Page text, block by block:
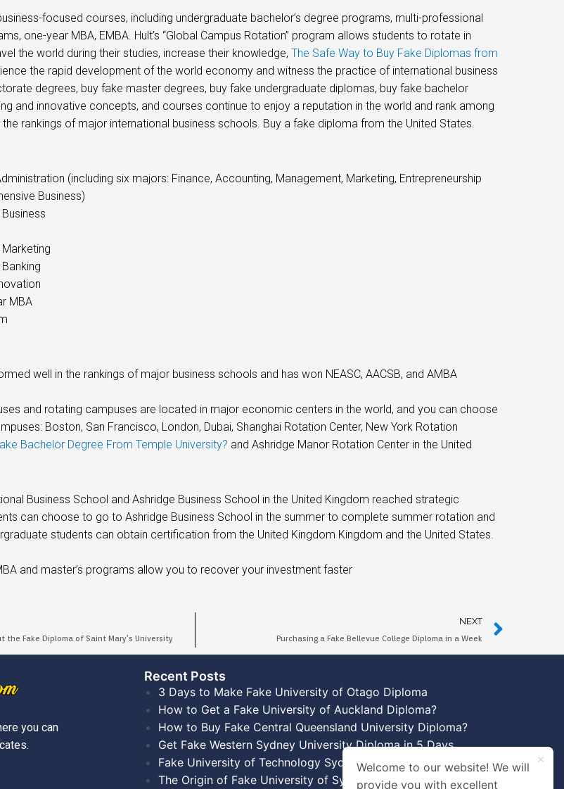
focused courses, including undergraduate bachelor’s degree programs, multi-professional
one-year MBA, EMBA. Hult’s “Global Campus Rotation” program allows students to rotate in
the world during their studies, increase their knowledge, The Safe Way to Buy Fake Diplomas from
the rapid development of the world economy and witness the practice of international business
degrees, buy fake master degrees, buy fake undergraduate diplomas, buy fake bachelor
and innovative concepts, and courses continue to enjoy a reputation in the world and rank among
the rankings of major international business schools. Buy a fake diploma from the United States.
(including six majors: Finance, Accounting, Management, Marketing, Entrepreneurship
Business)
MBA
well in the rankings of major business schools and has won NEASC, AACSB, and AMBA
and rotating campuses are located in major economic centers in the world, and you can choose
Boston, San Francisco, London, Dubai, Shanghai Rotation Center, New York Rotation
Bachelor Degree From Temple University? and Ashridge Manor Rotation Center in the United
Business School and Ashridge Business School in the United Kingdom reached strategic
can choose to go to Ashridge Business School in the summer to complete summer rotation and
students can obtain certification from the United Kingdom Kingdom and the United States.
and master’s programs allow you to recover your investment faster
the Fake Diploma of Saint Mary’s University
NEXT
Purchasing a Fake Bellevue College Diploma in a Week
you can
Recent Posts​
3 Days to Make Fake University of Otago Diploma
How to Get a Fake University of Auckland Diploma?
How to Buy Fake Central Queensland University Diploma?
Get Fake Western Sydney University Diploma in 5 Days
Fake University of Technology Sydney Diploma Template
The Origin of Fake University of Sydney Diplomas
Welcome to our website! We will
provide you with excellent